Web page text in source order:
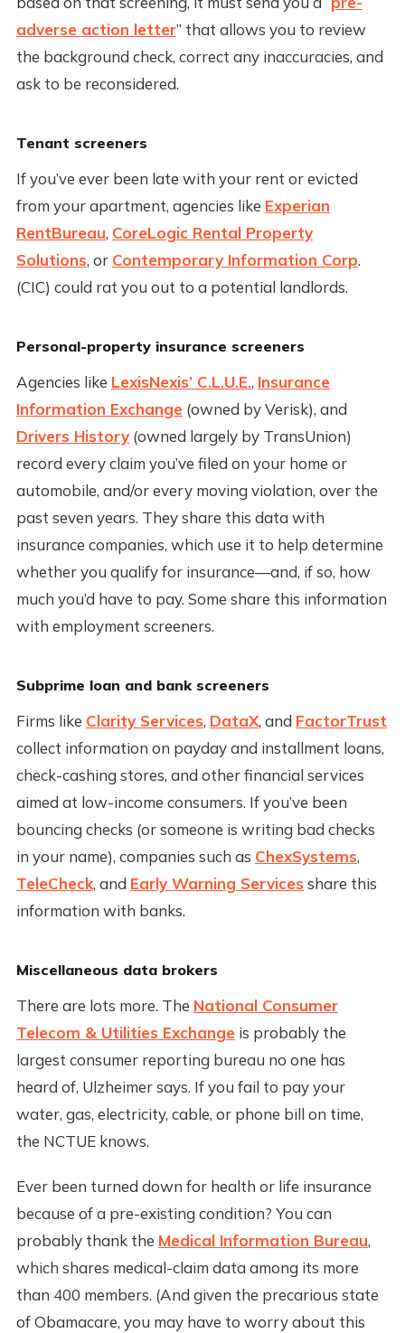
adverse action letter” that allows you to review
the background check, correct any inaccuracies, and
ask to be reconsidered.
Tenant screeners
If you’ve ever been late with your rent or evicted
from your apartment, agencies like Experian
RentBureau, CoreLogic Rental Property
Solutions, or Contemporary Information Corp.
(CIC) could rat you out to a potential landlords.
Personal-property insurance screeners
Agencies like LexisNexis’ C.L.U.E., Insurance
Information Exchange(owned by Verisk), and
Drivers History(owned largely by TransUnion)
record every claim you’ve filed on your home or
automobile, and/or every moving violation, over the
past seven years. They share this data with
insurance companies, which use it to help determine
whether you qualify for insurance—and, if so, how
much you’d have to pay. Some share this information
with employment screeners.
Subprime loan and bank screeners
Firms like Clarity Services, DataX, and FactorTrust
collect information on payday and installment loans,
check-cashing stores, and other financial services
aimed at low-income consumers. If you’ve been
bouncing checks (or someone is writing bad checks
in your name), companies such as ChexSystems,
TeleCheck, and Early Warning Services share this
information with banks.
Miscellaneous data brokers
There are lots more. The National Consumer
Telecom & Utilities Exchangeis probably the
largest consumer reporting bureau no one has
heard of, Ulzheimer says. If you fail to pay your
water, gas, electricity, cable, or phone bill on time,
the NCTUE knows.
Ever been turned down for health or life insurance
because of a pre-existing condition? You can
probably thank the Medical Information Bureau,
which shares medical-claim data among its more
than 400 members. (And given the precarious state
of Obamacare, you may have to worry about this